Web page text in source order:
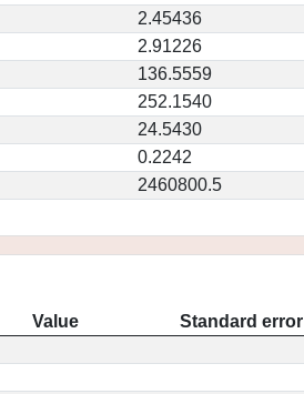
2.45436
2.91226
136.5559
252.1540
24.5430
0.2242
2460800.5
Value
Standard error